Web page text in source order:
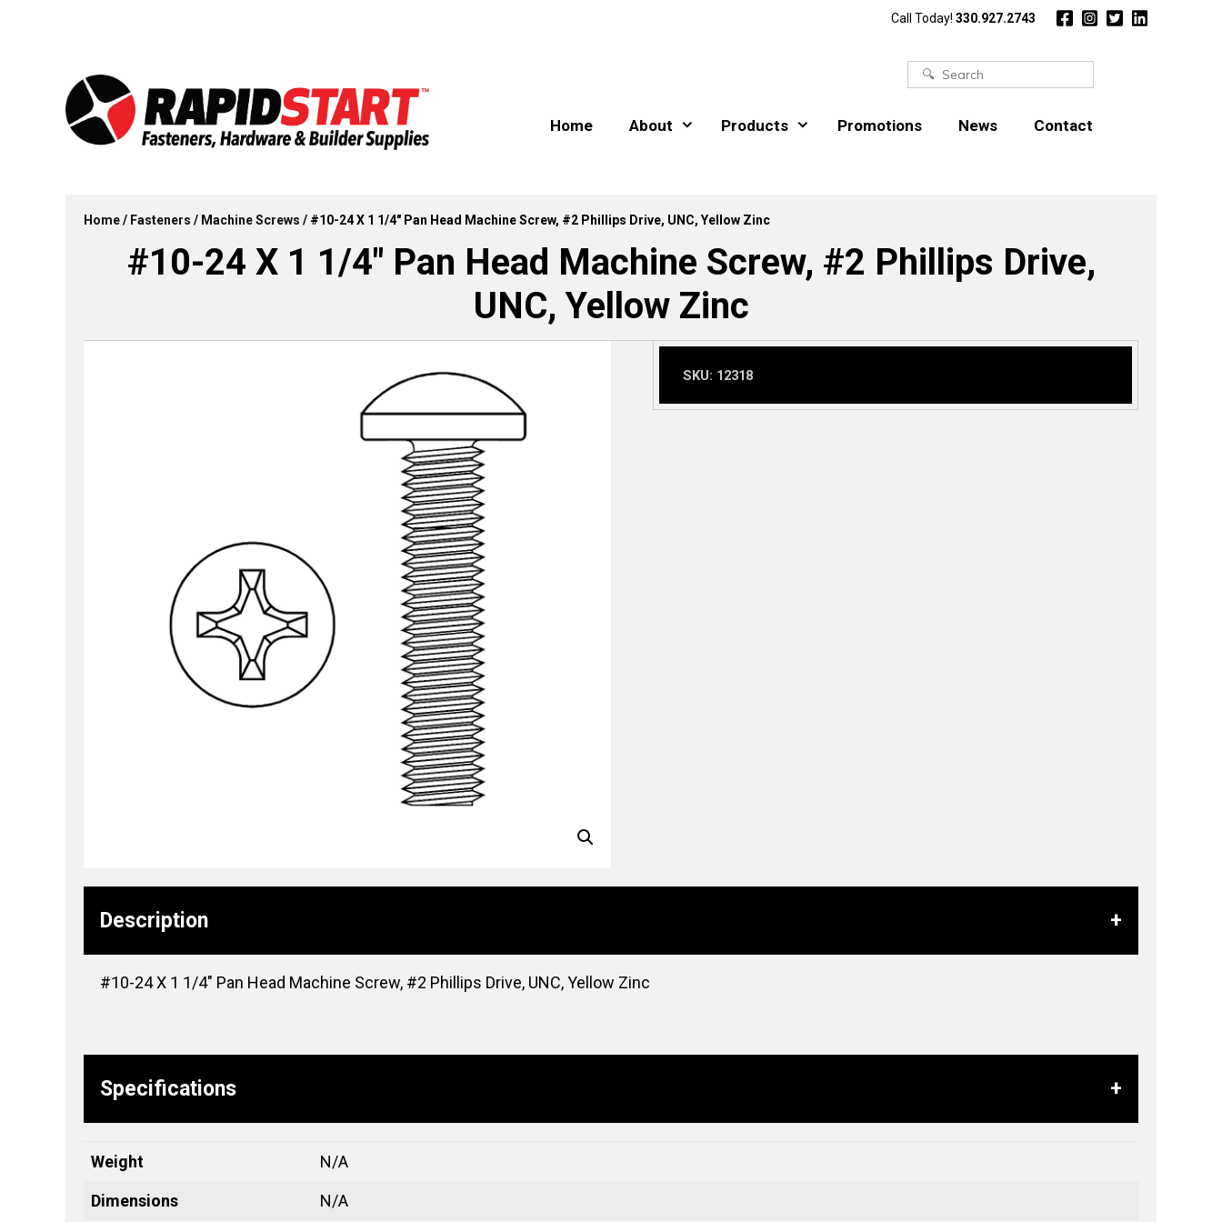
Call Today! 330.927.2743
Search
Home About Products Promotions News Contact
Home/ Fasteners / Machine Screws / #10-24 X 1 1/4″ Pan Head Machine Screw, #2 Phillips Drive, UNC, Yellow Zinc
#10-24 X 1 1/4″ Pan Head Machine Screw, #2 Phillips Drive,
UNC, Yellow Zinc
SKU: 12318
Description
#10-24 X 1 1/4″ Pan Head Machine Screw, #2 Phillips Drive, UNC, Yellow Zinc
Specifications
Weight N/A
Dimensions N/A